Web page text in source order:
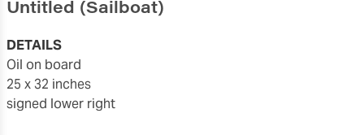
Untitled (Sailboat)
DETAILS
oil on board
25 x 32 inches
signed lower right